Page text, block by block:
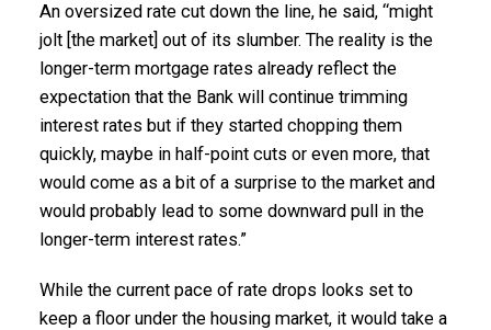
An oversized rate cut down the line, he said, “might
jolt [the market] out of its slumber. The reality is the
longer-term mortgage rates already reflect the
expectation that the Bank will continue trimming
interest rates but if they started chopping them
quickly, maybe in half-point cuts or even more, that
would come as a bit of a surprise to the market and
would probably lead to some downward pull in the
longer-term interest rates.”
While the current pace of rate drops looks set to
keep a floor under the housing market, it would take a